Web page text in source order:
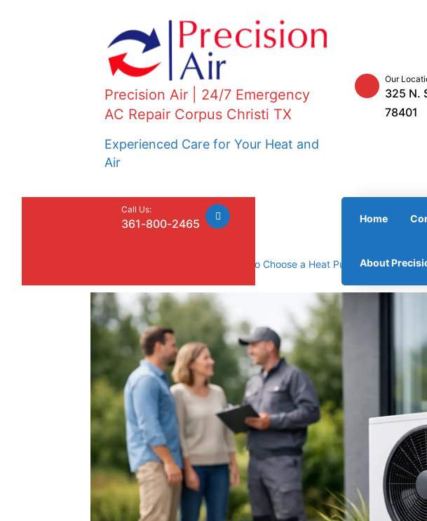
Precision Air | 24/7 Emergency
AC Repair Corpus Christi TX
Experienced Care for Your Heat and
Air
Our
325 N.
78401
Call Us:
361-800-2465 Home
About
How to Choose a Heat Pump — Best